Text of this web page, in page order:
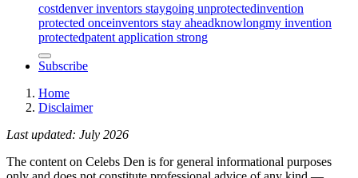
costdenver inventors staygoing unprotectedinvention
protected onceinventors stay aheadknowlongmy invention
protectedpatent application strong
Subscribe
Home
Disclaimer
Last updated: July 2026
The content on Celebs Den is for general informational purposes